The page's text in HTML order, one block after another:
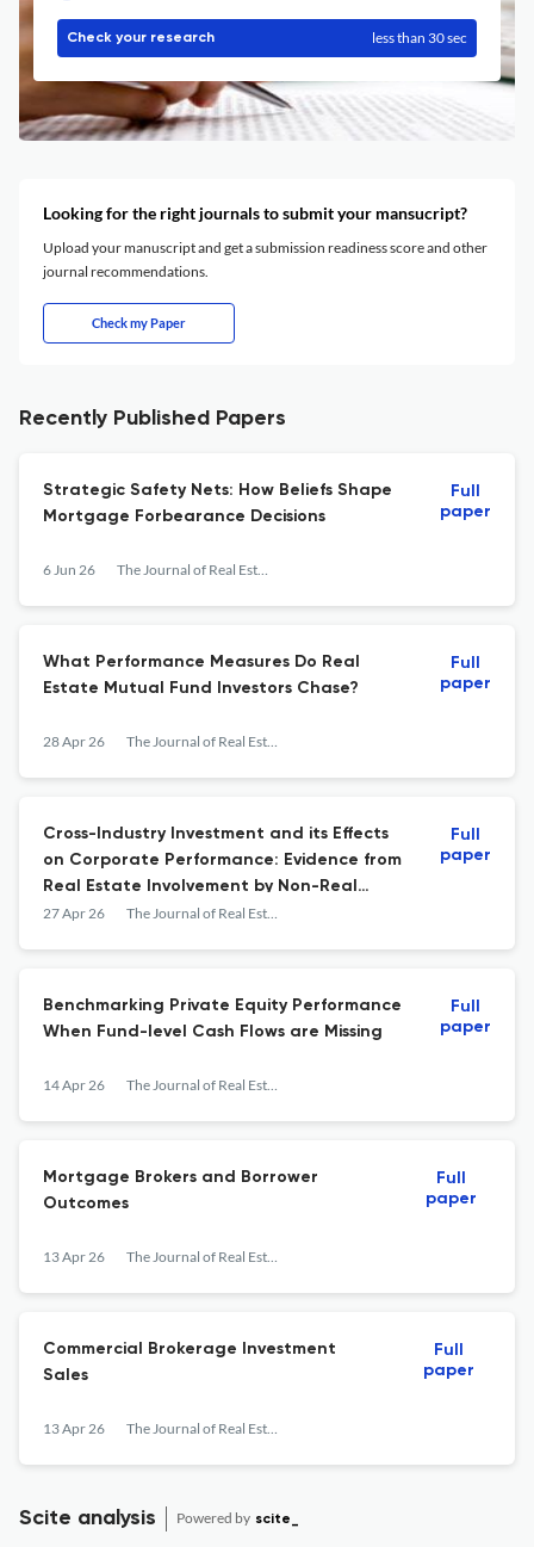
Check your research less than 30 sec
Looking for the right journals to submit your mansucript?
Upload your manuscript and get a submission readiness score and other
journal recommendations.
Check my Paper
Recently Published Papers
Strategic Safety Nets: How Beliefs Shape
Mortgage Forbearance Decisions
6 Jun 26 The Journal of Real Estate Finance and Economics
Full
paper
What Performance Measures Do Real
Estate Mutual Fund Investors Chase?
28 Apr 26 The Journal of Real Estate Finance and Economics
Full
paper
Cross-Industry Investment and its Effects
on Corporate Performance: Evidence from
Real Estate Involvement by Non-Real
Estate Firms
27 Apr 26 The Journal of Real Estate Finance and Economics
Full
paper
Benchmarking Private Equity Performance
When Fund-level Cash Flows are Missing
14 Apr 26 The Journal of Real Estate Finance and Economics
Full
paper
Mortgage Brokers and Borrower
Outcomes
13 Apr 26 The Journal of Real Estate Finance and Economics
Full
paper
Commercial Brokerage Investment
Sales
13 Apr 26 The Journal of Real Estate Finance and Economics
Full
paper
Scite analysis Powered by scite_